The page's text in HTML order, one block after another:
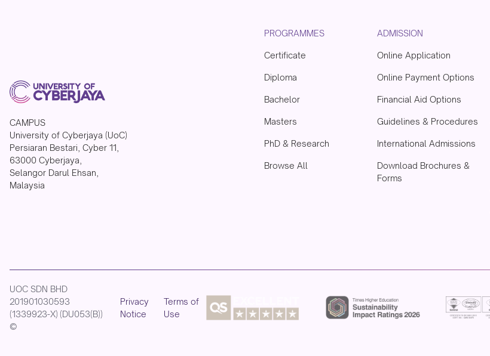
CAMPUS
University of Cyberjaya (UoC)
Persiaran Bestari, Cyber 11,
63000 Cyberjaya,
Selangor Darul Ehsan,
Malaysia
PROGRAMMES
Certificate
Diploma
Bachelor
Masters
PhD & Research
Browse All
ADMISSION
Online Application
Online Payment Options
Financial Aid Options
Guidelines & Procedures
International Admissions
Download Brochures &
Forms
UOC SDN BHD
201901030593
(1339923-X) (DU053(B))
©
Privacy
Notice
Terms of
Use